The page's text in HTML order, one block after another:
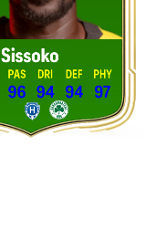
Sissoko
96
PAS
94
DRI
94
DEF
97
PHY